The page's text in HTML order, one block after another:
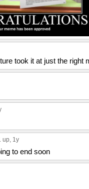
took it at just the right
up, 1y
to end soon